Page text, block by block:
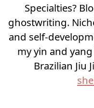
Specialties?
ghostwriting.
and self-
my yin and
Brazilian Jiu